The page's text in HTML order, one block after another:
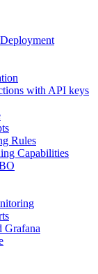
with API keys
Rules
Capabilities
Grafana